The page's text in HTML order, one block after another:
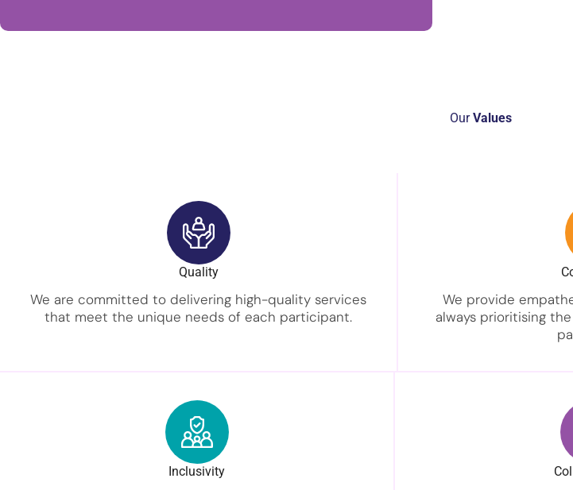
OurValues
Quality
We are committed to delivering high-quality services
that meet the unique needs of each participant.
We provide
always prioritising
Inclusivity